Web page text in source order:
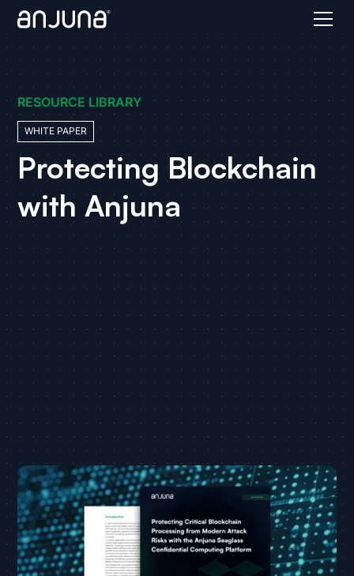
RESOURCE LIBRARY
WHITE PAPER
Protecting Blockchain
with Anjuna
Blockchain offers a promising opportunity for
financial services companies to engage in new
business models, boost efficiency, and modernize
traditional transaction systems. However, the
distributed microservices-based architecture of the